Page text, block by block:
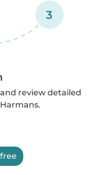
3
review detailed